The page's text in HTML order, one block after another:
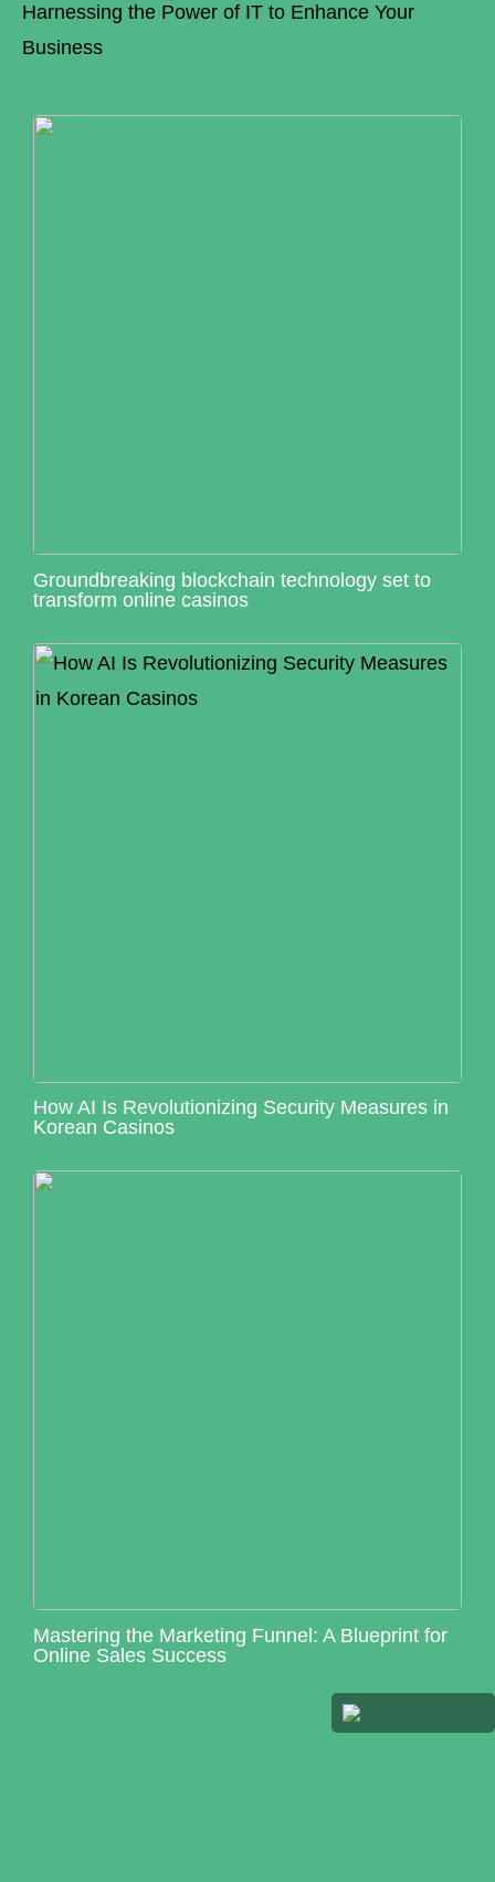
Harnessing the Power of IT to Enhance Your
Business
Groundbreaking blockchain technology set to
transform online casinos
How AI Is Revolutionizing Security Measures in
Korean Casinos
Mastering the Marketing Funnel: A Blueprint for
Online Sales Success